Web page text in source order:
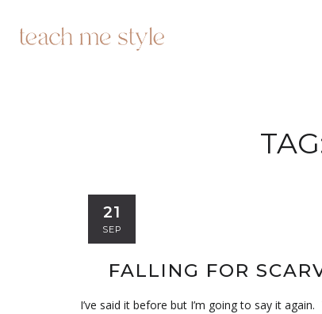
21
SEP
FALLING FOR
I’ve said it before but I’m going to say it